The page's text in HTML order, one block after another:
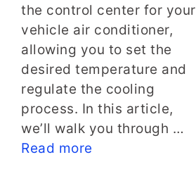
the control center for your
vehicle air conditioner,
allowing you to set the
desired temperature and
regulate the cooling
process. In this article,
we’ll walk you through …
Read more